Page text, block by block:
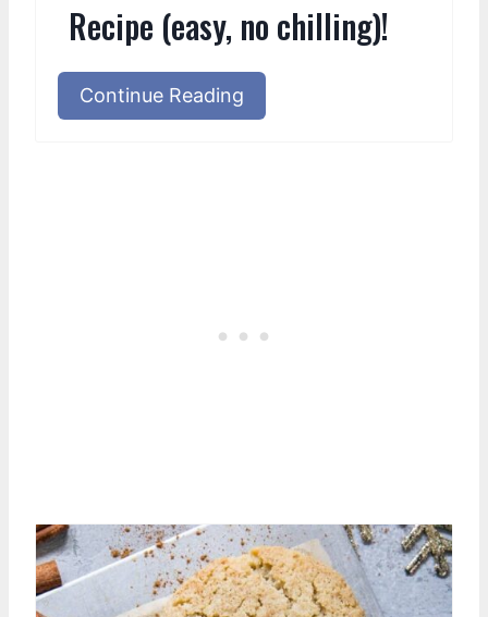
Recipe (easy, no chilling)!
Continue Reading